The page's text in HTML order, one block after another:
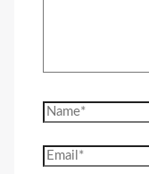
Name*
Email*